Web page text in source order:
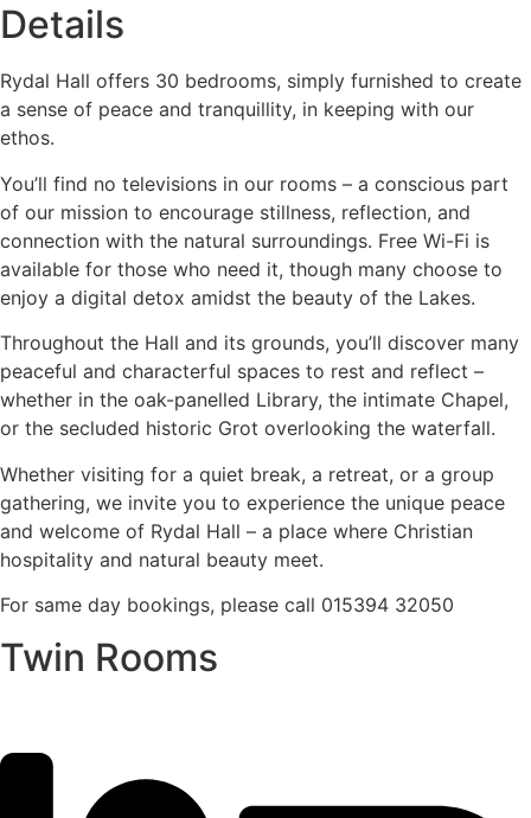
Details
Rydal Hall offers 30 bedrooms, simply furnished to create
a sense of peace and tranquillity, in keeping with our
ethos.
You’ll find no televisions in our rooms – a conscious part
of our mission to encourage stillness, reflection, and
connection with the natural surroundings. Free Wi-Fi is
available for those who need it, though many choose to
enjoy a digital detox amidst the beauty of the Lakes.
Throughout the Hall and its grounds, you’ll discover many
peaceful and characterful spaces to rest and reflect –
whether in the oak-panelled Library, the intimate Chapel,
or the secluded historic Grot overlooking the waterfall.
Whether visiting for a quiet break, a retreat, or a group
gathering, we invite you to experience the unique peace
and welcome of Rydal Hall – a place where Christian
hospitality and natural beauty meet.
For same day bookings, please call 015394 32050
Twin Rooms